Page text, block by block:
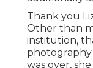
Thank you
Other than
institution,
photography
was over,